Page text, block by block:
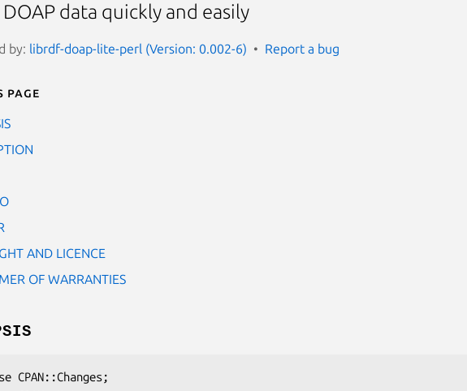
data quickly and easily
by: librdf-doap-lite-perl (Version: 0.002-6) Report a bug
page
AND LICENCE
OF WARRANTIES